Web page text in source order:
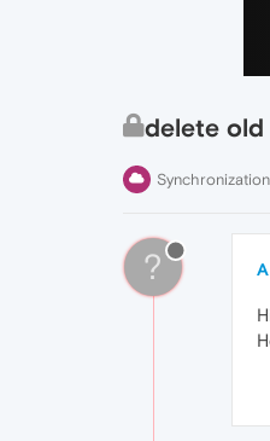
delete old
Synchronization
?